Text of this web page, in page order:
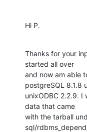
Hi P.
Thanks for your
started all over
and now am able
postgreSQL 8.1.8
unixODBC 2.2.9.
data that came
with the tarball
sql/